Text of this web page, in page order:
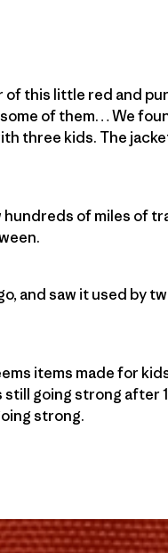
of this little red and
of them… We
three kids. The
of miles of
and saw it used by
items made for
going strong after
strong.